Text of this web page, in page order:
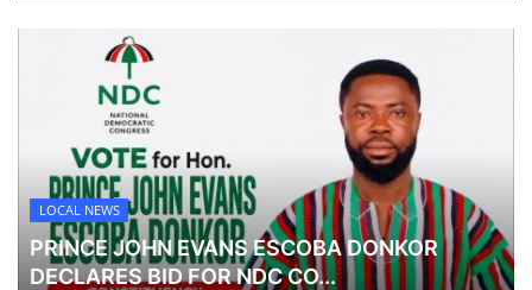
LOCAL NEWS
PRINCE JOHN EVANS ESCOBA DONKOR
DECLARES BID FOR NDC CO...